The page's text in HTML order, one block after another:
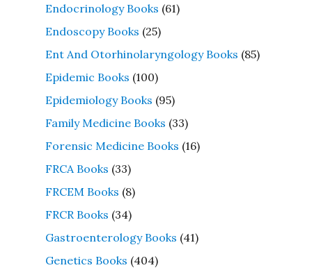
Endocrinology Books (61)
Endoscopy Books (25)
Ent And Otorhinolaryngology Books (85)
Epidemic Books (100)
Epidemiology Books (95)
Family Medicine Books (33)
Forensic Medicine Books (16)
FRCA Books (33)
FRCEM Books (8)
FRCR Books (34)
Gastroenterology Books (41)
Genetics Books (404)